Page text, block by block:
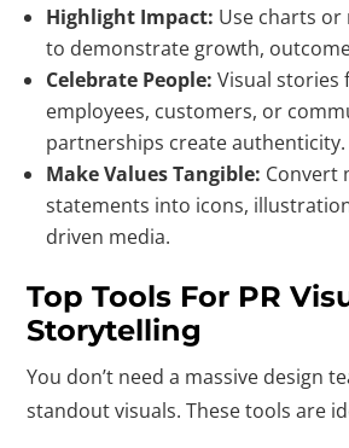
Highlight Impact: Use charts
to demonstrate growth,
Celebrate People: Visual stories
employees, customers, or
partnerships create authenticity.
Make Values Tangible: Convert
statements into icons,
driven media.
Top Tools For PR
Storytelling
You don’t need a massive design
standout visuals. These tools are